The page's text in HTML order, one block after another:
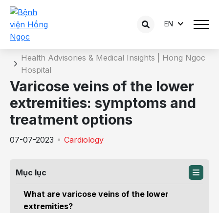
EN
Details of the consultation
Health Advisories & Medical Insights | Hong Ngoc
Hospital
Varicose veins of the lower
extremities: symptoms and
treatment options
07-07-2023 Cardiology
Mục lục
What are varicose veins of the lower
extremities?